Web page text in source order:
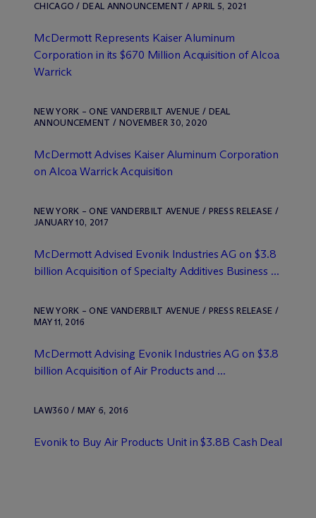
CHICAGO / DEAL ANNOUNCEMENT / APRIL 5, 2021
McDermott Represents Kaiser Aluminum
Corporation in its $670 Million Acquisition of Alcoa
Warrick
NEW YORK – ONE VANDERBILT AVENUE / DEAL
ANNOUNCEMENT / NOVEMBER 30, 2020
McDermott Advises Kaiser Aluminum Corporation
on Alcoa Warrick Acquisition
NEW YORK – ONE VANDERBILT AVENUE / PRESS RELEASE /
JANUARY 10, 2017
McDermott Advised Evonik Industries AG on $3.8
billion Acquisition of Specialty Additives Business ...
NEW YORK – ONE VANDERBILT AVENUE / PRESS RELEASE /
MAY 11, 2016
McDermott Advising Evonik Industries AG on $3.8
billion Acquisition of Air Products and ...
LAW360 / MAY 6, 2016
Evonik to Buy Air Products Unit in $3.8B Cash Deal